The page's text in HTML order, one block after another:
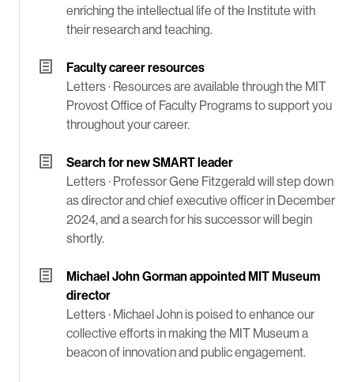
enriching the intellectual life of the Institute with
their research and teaching.
Faculty career resources
Letters · Resources are available through the MIT
Provost Office of Faculty Programs to support you
throughout your career.
Search for new SMART leader
Letters · Professor Gene Fitzgerald will step down
as director and chief executive officer in December
2024, and a search for his successor will begin
shortly.
Michael John Gorman appointed MIT Museum
director
Letters · Michael John is poised to enhance our
collective efforts in making the MIT Museum a
beacon of innovation and public engagement.